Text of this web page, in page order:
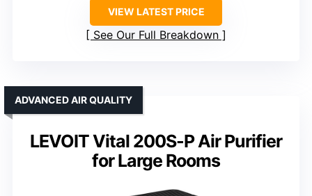
VIEW LATEST PRICE
See Our Full Breakdown
LEVOIT Vital 200S-P Air Purifier
for Large Rooms
ADVANCED AIR QUALITY